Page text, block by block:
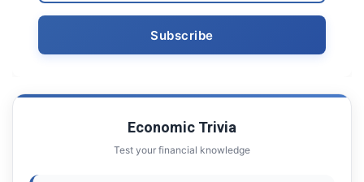
Economic Trivia
Test your financial knowledge